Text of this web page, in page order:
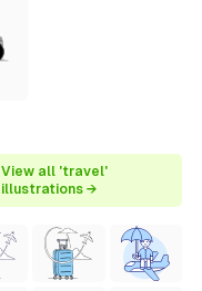
View all 'travel'
illustrations →